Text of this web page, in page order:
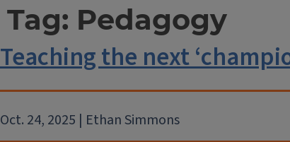
Tag: Pedagogy
Teaching the next
Oct. 24, 2025 | Ethan Simmons